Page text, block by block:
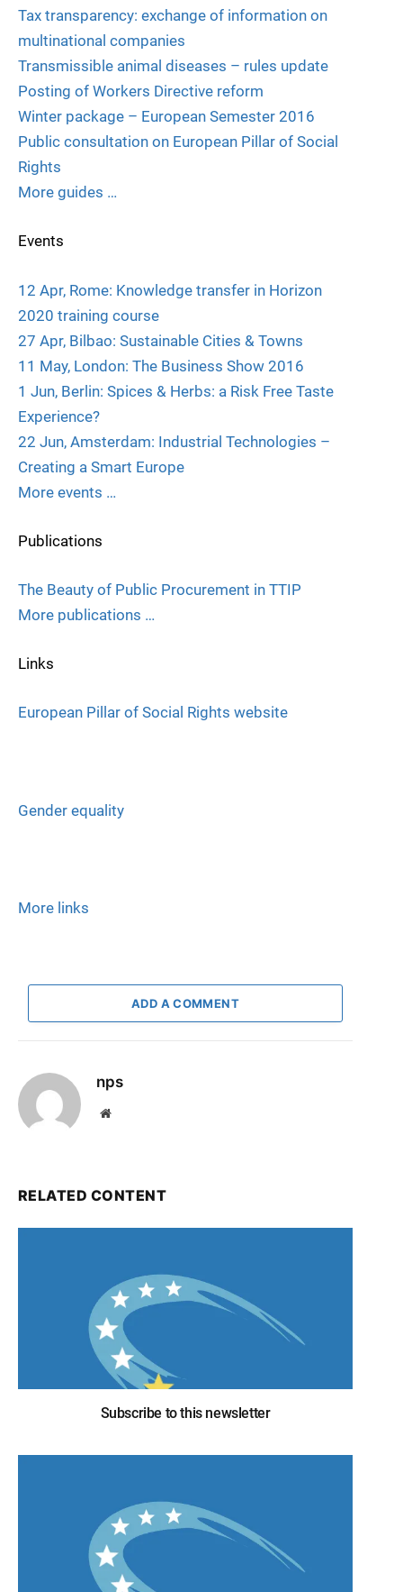
Tax transparency: exchange of information on
multinational companies
Transmissible animal diseases – rules update
Posting of Workers Directive reform
Winter package – European Semester 2016
Public consultation on European Pillar of Social
Rights
More guides …
Events
12 Apr, Rome: Knowledge transfer in Horizon
2020 training course
27 Apr, Bilbao: Sustainable Cities & Towns
11 May, London: The Business Show 2016
1 Jun, Berlin: Spices & Herbs: a Risk Free Taste
Experience?
22 Jun, Amsterdam: Industrial Technologies –
Creating a Smart Europe
More events …
Publications
The Beauty of Public Procurement in TTIP
More publications …
Links
European Pillar of Social Rights website
Gender equality
More links
ADD A COMMENT
nps
Website
RELATED CONTENT
Subscribe to this newsletter